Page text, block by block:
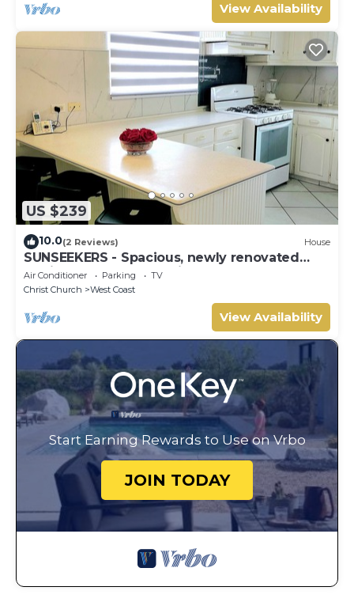
View Availability
US $239
10.0(2 Reviews) House
SUNSEEKERS - Spacious, newly renovated
family home, close to airport & beach
Air Conditioner Parking
TV
Christ Church
West Coast
View Availability
Start Earning Rewards to Use on Vrbo
JOIN TODAY